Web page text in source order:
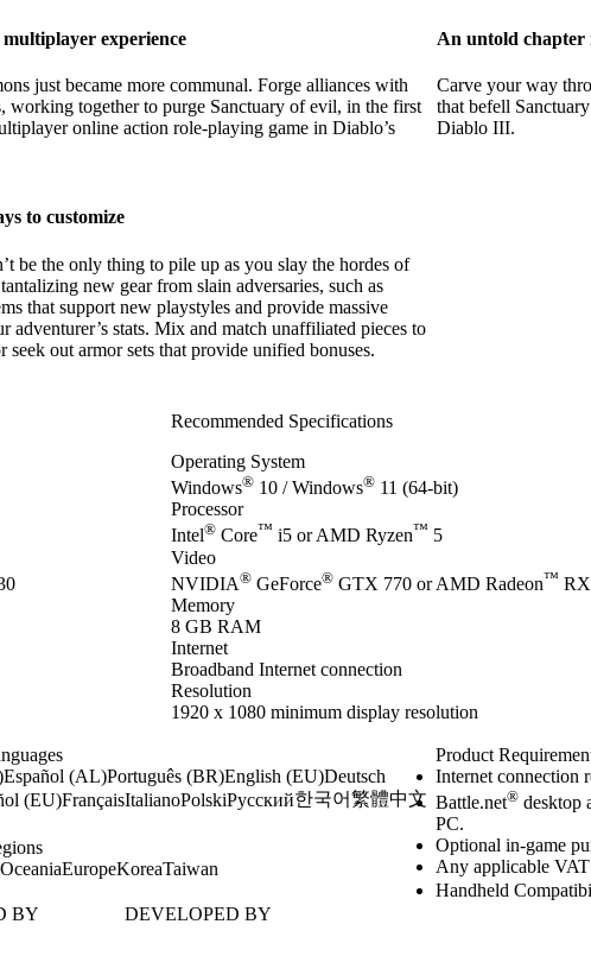
multiplayer experience
just became more communal. Forge alliances with
working together to purge Sanctuary of evil, in the first
online action role-playing game in Diablo’s
An untold chapter
Carve your way
that befell
Diablo III.
to customize
be the only thing to pile up as you slay the hordes of
new gear from slain adversaries, such as
that support new playstyles and provide massive
adventurer’s stats. Mix and match unaffiliated pieces to
seek out armor sets that provide unified bonuses.
Recommended Specifications
Operating System
Windows® 10 / Windows® 11 (64-bit)
Processor
Intel® Core™ i5 or AMD Ryzen™ 5
Video
NVIDIA® GeForce® GTX 770 or AMD Radeon™
Memory
8 GB RAM
Internet
Broadband Internet connection
Resolution
1920 x 1080 minimum display resolution
Español (AL)Português (BR)English (EU)Deutsch
(EU)FrançaisItalianoPolskiРусский한국어繁體中文
EuropeKoreaTaiwan
Product
Internet connection
Battle.net® desktop
PC.
Optional in-game
Any applicable
Handheld
BY
DEVELOPED BY